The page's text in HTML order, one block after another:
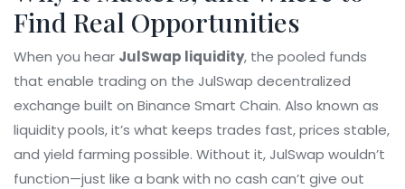
Find Real Opportunities
When you hear JulSwap liquidity, the pooled funds
that enable trading on the JulSwap decentralized
exchange built on Binance Smart Chain. Also known as
liquidity pools, it’s what keeps trades fast, prices stable,
and yield farming possible. Without it, JulSwap wouldn’t
function—just like a bank with no cash can’t give out